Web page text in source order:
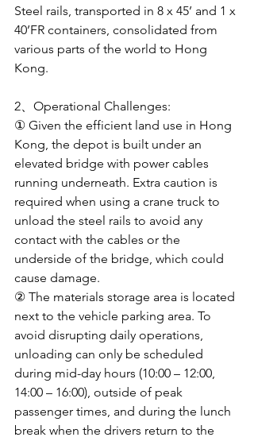
Steel rails, transported in 8 x 45’ and 1 x
40’FR containers, consolidated from
various parts of the world to Hong
Kong.
2、Operational Challenges:
① Given the efficient land use in Hong
Kong, the depot is built under an
elevated bridge with power cables
running underneath. Extra caution is
required when using a crane truck to
unload the steel rails to avoid any
contact with the cables or the
underside of the bridge, which could
cause damage.
② The materials storage area is located
next to the vehicle parking area. To
avoid disrupting daily operations,
unloading can only be scheduled
during mid-day hours (10:00 – 12:00,
14:00 – 16:00), outside of peak
passenger times, and during the lunch
break when the drivers return to the